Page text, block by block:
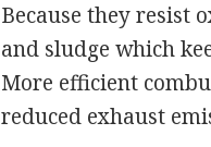
Because they resist
and sludge which
More efficient
reduced exhaust